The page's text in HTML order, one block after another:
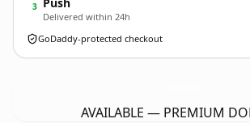
3
Delivered within 24h
GoDaddy-protected checkout
AVAILABLE — PREMIUM